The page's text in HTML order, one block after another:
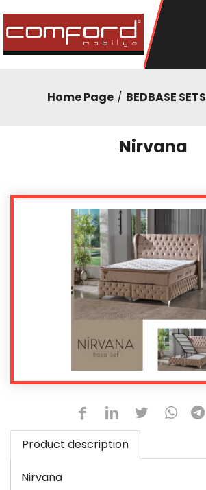
Home Page BEDBASE SETS
Nirvana
Product description
Nirvana